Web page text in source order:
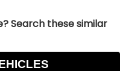
Search these similar